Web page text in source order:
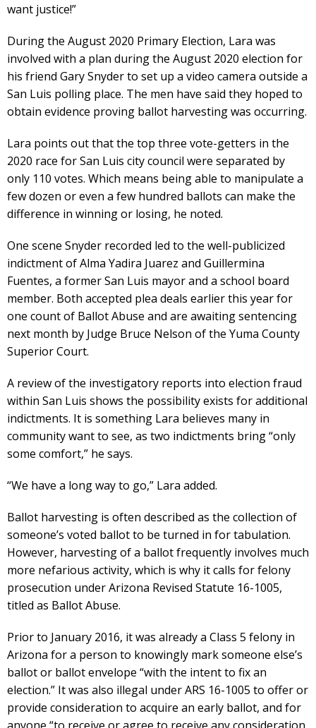
want justice!”
During the August 2020 Primary Election, Lara was
involved with a plan during the August 2020 election for
his friend Gary Snyder to set up a video camera outside a
San Luis polling place. The men have said they hoped to
obtain evidence proving ballot harvesting was occurring.
Lara points out that the top three vote-getters in the
2020 race for San Luis city council were separated by
only 110 votes. Which means being able to manipulate a
few dozen or even a few hundred ballots can make the
difference in winning or losing, he noted.
One scene Snyder recorded led to the well-publicized
indictment of Alma Yadira Juarez and Guillermina
Fuentes, a former San Luis mayor and a school board
member. Both accepted plea deals earlier this year for
one count of Ballot Abuse and are awaiting sentencing
next month by Judge Bruce Nelson of the Yuma County
Superior Court.
A review of the investigatory reports into election fraud
within San Luis shows the possibility exists for additional
indictments. It is something Lara believes many in
community want to see, as two indictments bring “only
some comfort,” he says.
“We have a long way to go,” Lara added.
Ballot harvesting is often described as the collection of
someone’s voted ballot to be turned in for tabulation.
However, harvesting of a ballot frequently involves much
more nefarious activity, which is why it calls for felony
prosecution under Arizona Revised Statute 16-1005,
titled as Ballot Abuse.
Prior to January 2016, it was already a Class 5 felony in
Arizona for a person to knowingly mark someone else’s
ballot or ballot envelope “with the intent to fix an
election.” It was also illegal under ARS 16-1005 to offer or
provide consideration to acquire an early ballot, and for
anyone “to receive or agree to receive any consideration